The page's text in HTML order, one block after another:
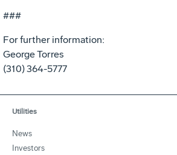
###
For further information:
George Torres
(310) 364-5777
Utilities
News
Investors